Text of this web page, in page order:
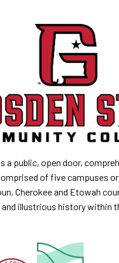
a public, open door,
of five campuses
Cherokee and Etowah
and illustrious history within